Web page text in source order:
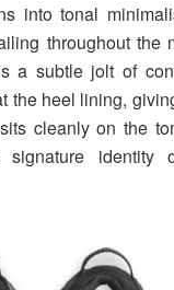
into tonal
throughout the
a subtle jolt of
the heel lining,
cleanly on the
signature